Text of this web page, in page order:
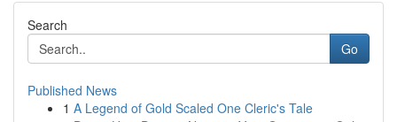
Search
Go
Published News
1 A Legend of Gold Scaled One Cleric's Tale